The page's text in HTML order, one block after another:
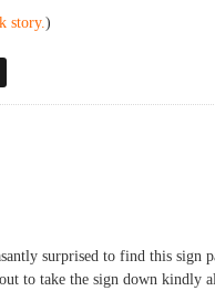
story. )
surprised to find this sign
to take the sign down kindly